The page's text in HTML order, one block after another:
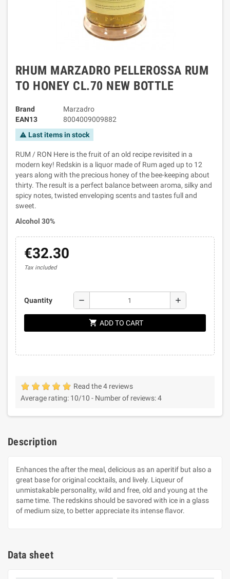
RHUM MARZADRO PELLEROSSA RUM
TO HONEY CL.70 NEW BOTTLE
Brand
Marzadro
EAN13
8004009009882
warning Last items in stock
RUM / RON Here is the fruit of an old recipe revisited in a
modern key! Redskin is a liquor made of Rum aged up to 12
years along with the precious honey of the bee-keeping about
thirty. The result is a perfect balance between aroma, silky and
spicy notes, twisted enveloping scents and tastes full and
sweet.
Alcohol 30%
€32.30
Tax included
Quantity remove add
shopping_cart ADD TO CART
Read the 4 reviews
Average rating: 10/10 - Number of reviews:4
Description
Enhances the after the meal, delicious as an aperitif but also a
great base for original cocktails, and lively. Liqueur of
unmistakable personality, wild and free, old and young at the
same time. The redskins should be savored with ice in a glass
of medium size, to better appreciate its intense flavor.
Data sheet